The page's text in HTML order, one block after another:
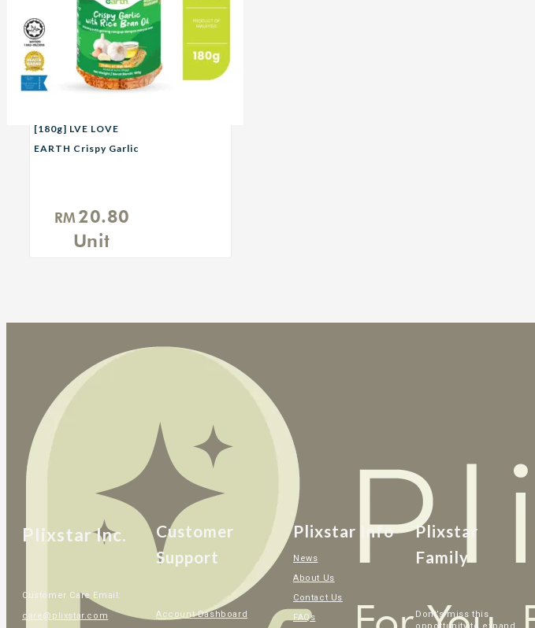
[180g] LVE LOVE
EARTH Crispy Garlic
RM20.80
Unit
Plixstar Inc.
Customer Care Email:
care@plixstar.com
Customer
Support
Account Dashboard
Plixstar Info
News
About Us
Contact Us
FAQs
Plixstar
Family
Dont’s miss this
opportunity to expand